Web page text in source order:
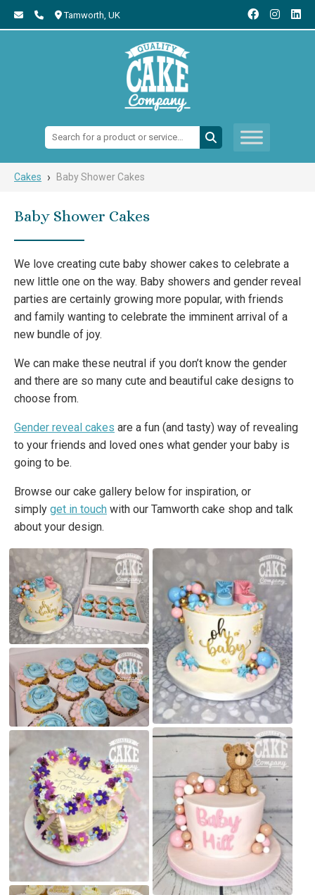
Tamworth, UK
Search:
Cakes › Baby Shower Cakes
Baby Shower Cakes
We love creating cute baby shower cakes to celebrate a
new little one on the way. Baby showers and gender reveal
parties are certainly growing more popular, with friends
and family wanting to celebrate the imminent arrival of a
new bundle of joy.
We can make these neutral if you don’t know the gender
and there are so many cute and beautiful cake designs to
choose from.
Gender reveal cakes are a fun (and tasty) way of revealing
to your friends and loved ones what gender your baby is
going to be.
Browse our cake gallery below for inspiration, or
simply get in touch with our Tamworth cake shop and talk
about your design.